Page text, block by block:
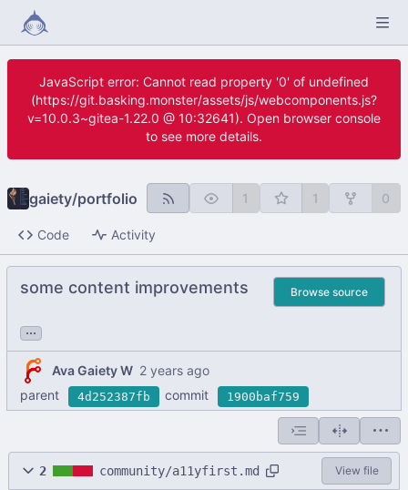
JavaScript error: Cannot read property '0' of undefined
(https://git.basking.monster/assets/js/webcomponents.js?
v=10.0.3~gitea-1.22.0 @ 10:32641). Open browser console
to see more details.
gaiety/portfolio 1 1 0
Code Activity
some content improvements Browse source
...
Ava Gaiety W
parent
4d252387fb commit 1900baf759
2 community/a11yfirst.md View file